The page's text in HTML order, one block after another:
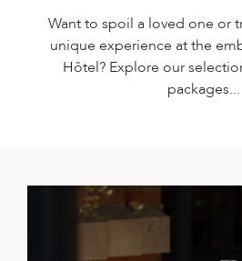
Want to spoil a loved one or
unique experience at the
Hôtel? Explore our
packages...